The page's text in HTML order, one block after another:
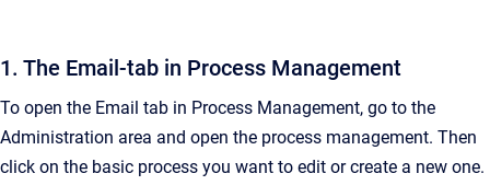
1. The Email-tab in Process Management
To open the Email tab in Process Management, go to the
Administration area and open the process management. Then
click on the basic process you want to edit or create a new one.